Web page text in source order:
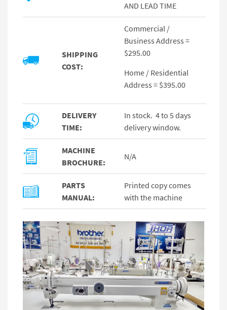
AND LEAD TIME
SHIPPING
COST:
Commercial /
Business Address =
$295.00
Home / Residential
Address = $395.00
DELIVERY
TIME:
In stock. 4 to 5 days
delivery window.
MACHINE
BROCHURE:
N/A
PARTS
MANUAL:
Printed copy comes
with the machine